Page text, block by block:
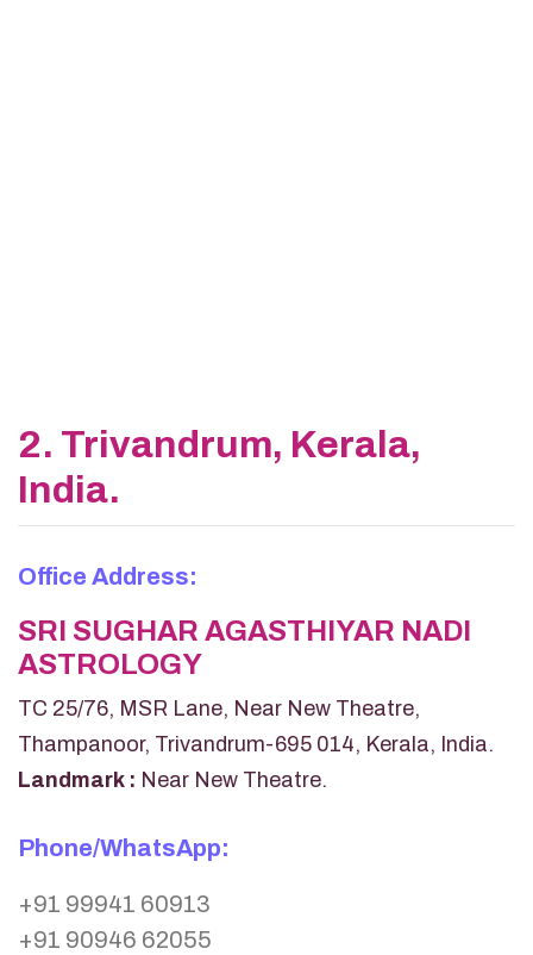
2. Trivandrum, Kerala,
India.
Office Address:
SRI SUGHAR AGASTHIYAR NADI
ASTROLOGY
TC 25/76, MSR Lane, Near New Theatre,
Thampanoor, Trivandrum-695 014, Kerala, India.
Landmark : Near New Theatre.
Phone/WhatsApp:
+91 99941 60913
+91 90946 62055